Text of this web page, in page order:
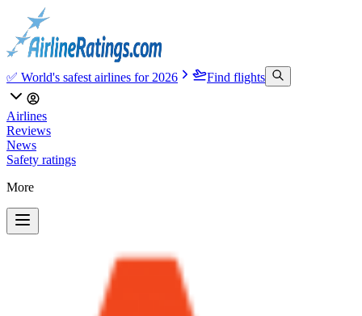
✅ World's safest airlines for 2026 Find flights
Airlines
Reviews
News
Safety ratings
More